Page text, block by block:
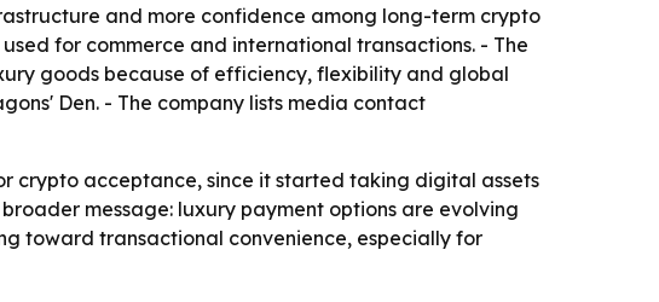
and more confidence among long-term crypto
for commerce and international transactions. - The
goods because of efficiency, flexibility and global
Den. - The company lists media contact
crypto acceptance, since it started taking digital assets
message: luxury payment options are evolving
toward transactional convenience, especially for